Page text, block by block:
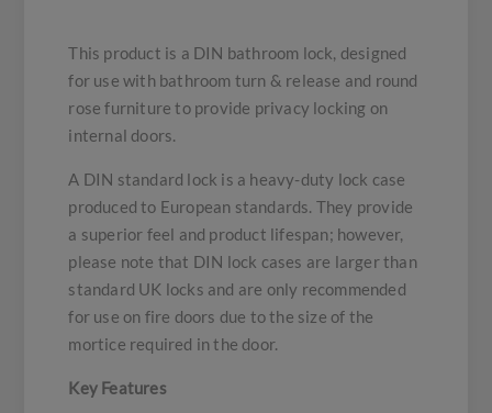
This product is a DIN bathroom lock, designed
for use with bathroom turn & release and round
rose furniture to provide privacy locking on
internal doors.
A DIN standard lock is a heavy-duty lock case
produced to European standards. They provide
a superior feel and product lifespan; however,
please note that DIN lock cases are larger than
standard UK locks and are only recommended
for use on fire doors due to the size of the
mortice required in the door.
Key Features